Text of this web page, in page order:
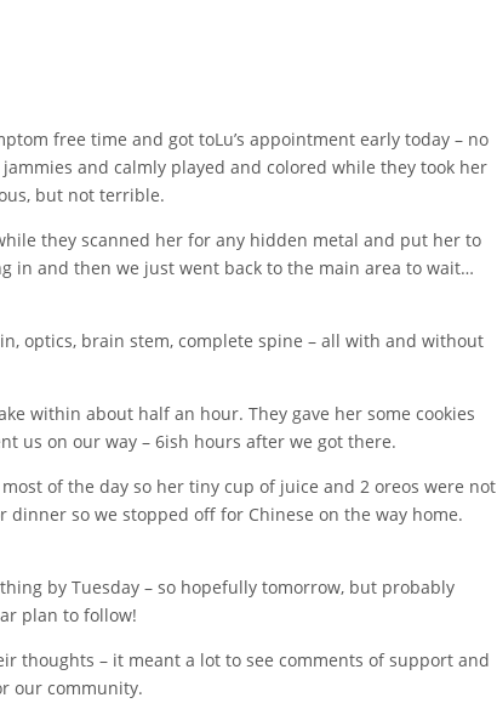
free time and got toLu’s appointment early today – no
and calmly played and colored while they took her
but not terrible.
they scanned her for any hidden metal and put her to
in and then we just went back to the main area to wait…
optics, brain stem, complete spine – all with and without
within about half an hour. They gave her some cookies
us on our way – 6ish hours after we got there.
of the day so her tiny cup of juice and 2 oreos were not
so we stopped off for Chinese on the way home.
by Tuesday – so hopefully tomorrow, but probably
plan to follow!
thoughts – it meant a lot to see comments of support and
our community.